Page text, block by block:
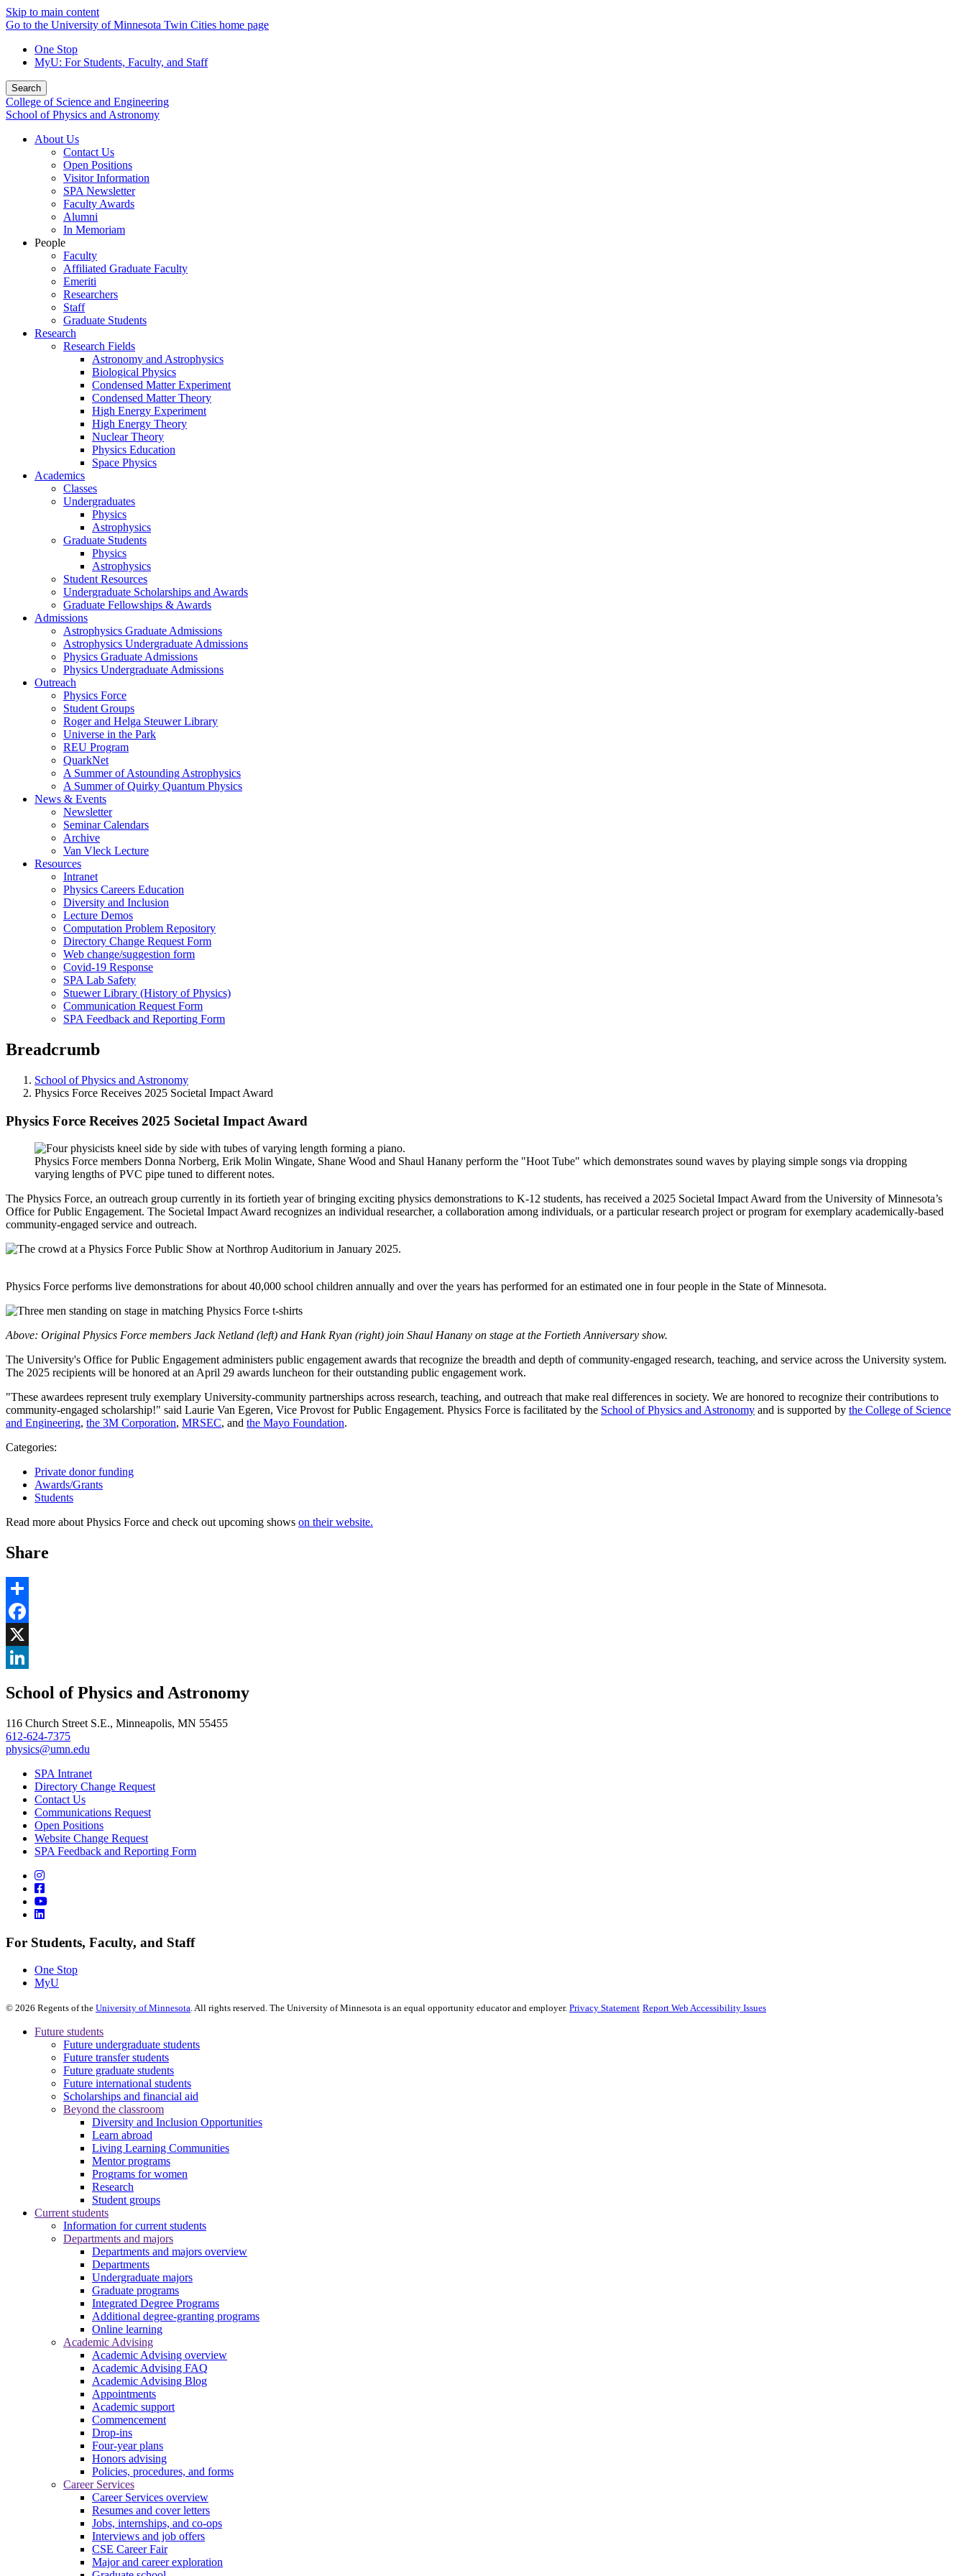
Skip to main content
Go to the University of Minnesota Twin Cities home page
One Stop
MyU: For Students, Faculty, and Staff
Search
College of Science and Engineering
School of Physics and Astronomy
About Us
Contact Us
Open Positions
Visitor Information
SPA Newsletter
Faculty Awards
Alumni
In Memoriam
People
Faculty
Affiliated Graduate Faculty
Emeriti
Researchers
Staff
Graduate Students
Research
Research Fields
Astronomy and Astrophysics
Biological Physics
Condensed Matter Experiment
Condensed Matter Theory
High Energy Experiment
High Energy Theory
Nuclear Theory
Physics Education
Space Physics
Academics
Classes
Undergraduates
Physics
Astrophysics
Graduate Students
Physics
Astrophysics
Student Resources
Undergraduate Scholarships and Awards
Graduate Fellowships & Awards
Admissions
Astrophysics Graduate Admissions
Astrophysics Undergraduate Admissions
Physics Graduate Admissions
Physics Undergraduate Admissions
Outreach
Physics Force
Student Groups
Roger and Helga Steuwer Library
Universe in the Park
REU Program
QuarkNet
A Summer of Astounding Astrophysics
A Summer of Quirky Quantum Physics
News & Events
Newsletter
Seminar Calendars
Archive
Van Vleck Lecture
Resources
Intranet
Physics Careers Education
Diversity and Inclusion
Lecture Demos
Computation Problem Repository
Directory Change Request Form
Web change/suggestion form
Covid-19 Response
SPA Lab Safety
Stuewer Library (History of Physics)
Communication Request Form
SPA Feedback and Reporting Form
Breadcrumb
School of Physics and Astronomy
Physics Force Receives 2025 Societal Impact Award
Physics Force Receives 2025 Societal Impact Award
Physics Force members Donna Norberg, Erik Molin Wingate, Shane Wood and Shaul Hanany perform the "Hoot Tube" which demonstrates sound waves by playing simple songs via dropping
varying lengths of PVC pipe tuned to different notes.
The Physics Force, an outreach group currently in its fortieth year of bringing exciting physics demonstrations to K-12 students, has received a 2025 Societal Impact Award from the University of Minnesota’s
Office for Public Engagement. The Societal Impact Award recognizes an individual researcher, a collaboration among individuals, or a particular research project or program for exemplary academically-based
community-engaged service and outreach.
Physics Force performs live demonstrations for about 40,000 school children annually and over the years has performed for an estimated one in four people in the State of Minnesota.
Above: Original Physics Force members Jack Netland (left) and Hank Ryan (right) join Shaul Hanany on stage at the Fortieth Anniversary show.
The University's Office for Public Engagement administers public engagement awards that recognize the breadth and depth of community-engaged research, teaching, and service across the University system.
The 2025 recipients will be honored at an April 29 awards luncheon for their outstanding public engagement work.
"These awardees represent truly exemplary University-community partnerships across research, teaching, and outreach that make real differences in society. We are honored to recognize their contributions to
community-engaged scholarship!" said Laurie Van Egeren, Vice Provost for Public Engagement. Physics Force is facilitated by the School of Physics and Astronomy and is supported by the College of Science
and Engineering, the 3M Corporation, MRSEC, and the Mayo Foundation.
Categories:
Private donor funding
Awards/Grants
Students
Read more about Physics Force and check out upcoming shows on their website.
Share
Share
Facebook
, opens in new window
X
, opens in new window
School of Physics and Astronomy
116 Church Street S.E., Minneapolis, MN 55455
612-624-7375
physics@umn.edu
SPA Intranet
Directory Change Request
Contact Us
Communications Request
Open Positions
Website Change Request
SPA Feedback and Reporting Form
For Students, Faculty, and Staff
One Stop
MyU
© 2026 Regents of the University of Minnesota. All rights reserved. The University of Minnesota is an equal opportunity educator and employer. Privacy Statement Report Web Accessibility Issues
Future students
Future undergraduate students
Future transfer students
Future graduate students
Future international students
Scholarships and financial aid
Beyond the classroom
Diversity and Inclusion Opportunities
Learn abroad
Living Learning Communities
Mentor programs
Programs for women
Research
Student groups
Current students
Information for current students
Departments and majors
Departments and majors overview
Departments
Undergraduate majors
Graduate programs
Integrated Degree Programs
Additional degree-granting programs
Online learning
Academic Advising
Academic Advising overview
Academic Advising FAQ
Academic Advising Blog
Appointments
Academic support
Commencement
Drop-ins
Four-year plans
Honors advising
Policies, procedures, and forms
Career Services
Career Services overview
Resumes and cover letters
Jobs, internships, and co-ops
Interviews and job offers
CSE Career Fair
Major and career exploration